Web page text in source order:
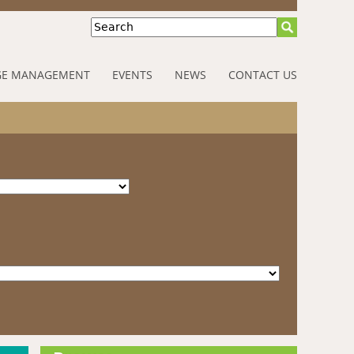
Search
MANAGEMENT EVENTS NEWS CONTACT US